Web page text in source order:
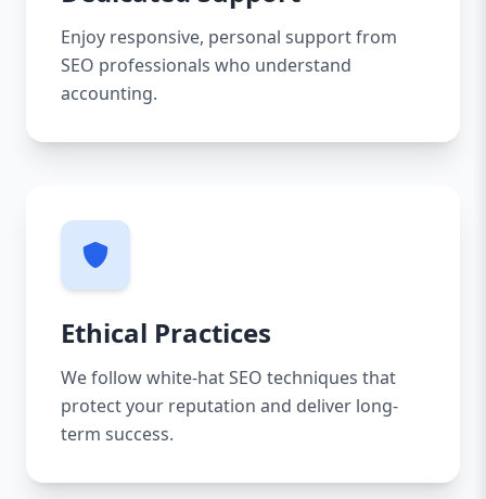
Enjoy responsive, personal support from
SEO professionals who understand
accounting.
Ethical Practices
We follow white-hat SEO techniques that
protect your reputation and deliver long-
term success.